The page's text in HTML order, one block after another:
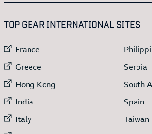
TOP GEAR INTERNATIONAL SITES
External link to
France
External link to
Greece
External link to
Hong Kong
External link to
India
External link to
Italy
Serbia
South
Spain
Taiwan